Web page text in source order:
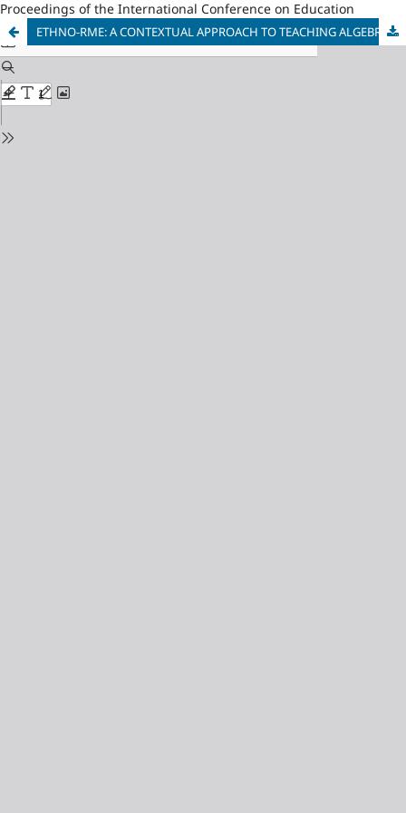
Proceedings of the International Conference on Education
ETHNO-RME: A CONTEXTUAL APPROACH TO TEACHING ALGEBRA CONCEPT USING ICT